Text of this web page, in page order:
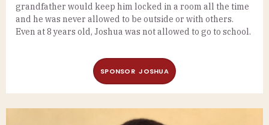
grandfather would keep him locked in a room all the time
and he was never allowed to be outside or with others.
Even at 8 years old, Joshua was not allowed to go to school.
SPONSOR JOSHUA